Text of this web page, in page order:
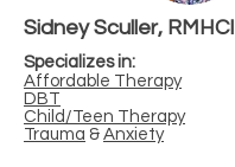
Sidney Sculler, RMHCI
Specializes in:
Affordable Therapy
DBT
Child/Teen Therapy
Trauma & Anxiety